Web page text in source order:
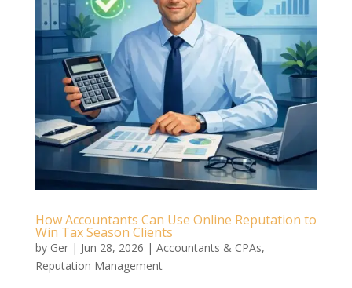
How Accountants Can Use Online Reputation to
Win Tax Season Clients
by Ger| Jun 28, 2026 | Accountants & CPAs,
Reputation Management